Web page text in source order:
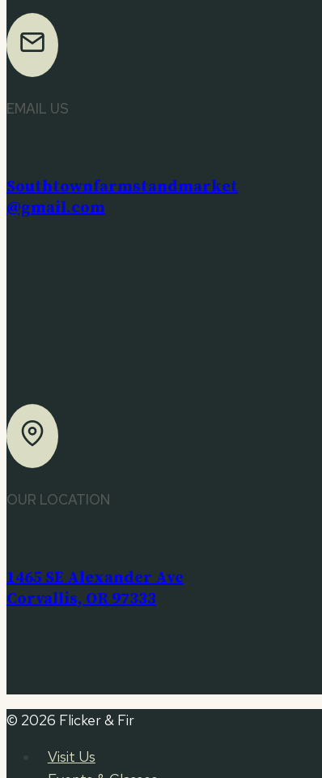
EMAIL US
Southtownfarmstandmarket
@gmail.com
OUR LOCATION
1465 SE Alexander Ave
Corvallis, OR 97333
© 2026 Flicker & Fir
Visit Us